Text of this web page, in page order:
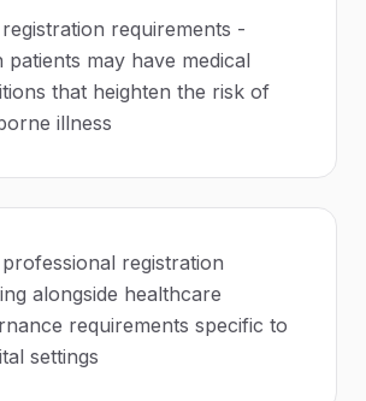
requirements -
patients may have medical
that heighten the risk of
illness
registration
alongside healthcare
requirements specific to
settings